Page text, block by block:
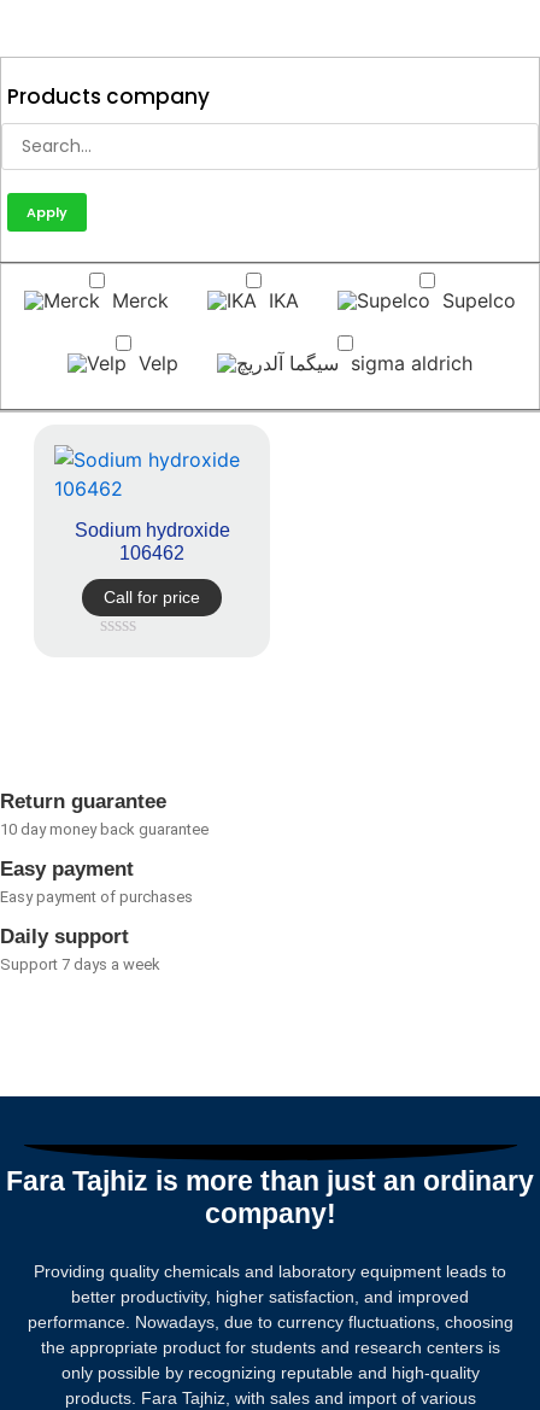
Products company
Apply
Merck IKA Supelco
Velp sigma aldrich
Sodium hydroxide
106462
Call for price
Return guarantee
10 day money back guarantee
Easy payment
Easy payment of purchases
Daily support
Support 7 days a week
Fara Tajhiz is more than just an ordinary
company!
Providing quality chemicals and laboratory equipment leads to
better productivity, higher satisfaction, and improved
performance. Nowadays, due to currency fluctuations, choosing
the appropriate product for students and research centers is
only possible by recognizing reputable and high-quality
products. Fara Tajhiz, with sales and import of various